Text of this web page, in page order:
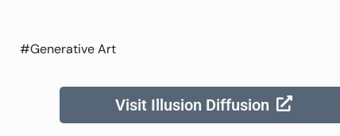
#Generative Art
Visit Illusion Diffusion